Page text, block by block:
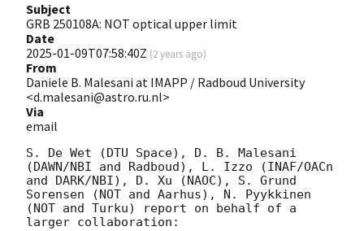
Subject
GRB 250108A: NOT optical upper limit
Date
2025-01-09T07:58:40Z (2 years ago)
From
Daniele B. Malesani at IMAPP / Radboud University
<d.malesani@astro.ru.nl>
Via
email
S. De Wet (DTU Space), D. B. Malesani
(DAWN/NBI and Radboud), L. Izzo (INAF/OACn
and DARK/NBI), D. Xu (NAOC), S. Grund
Sorensen (NOT and Aarhus), N. Pyykkinen
(NOT and Turku) report on behalf of a
larger collaboration: